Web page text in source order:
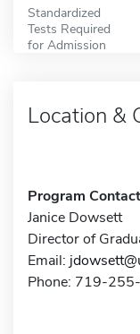
Standardized
Tests Required
for Admission
Location &
Program Contact
Janice Dowsett
Director of
Email:
Phone: 719-